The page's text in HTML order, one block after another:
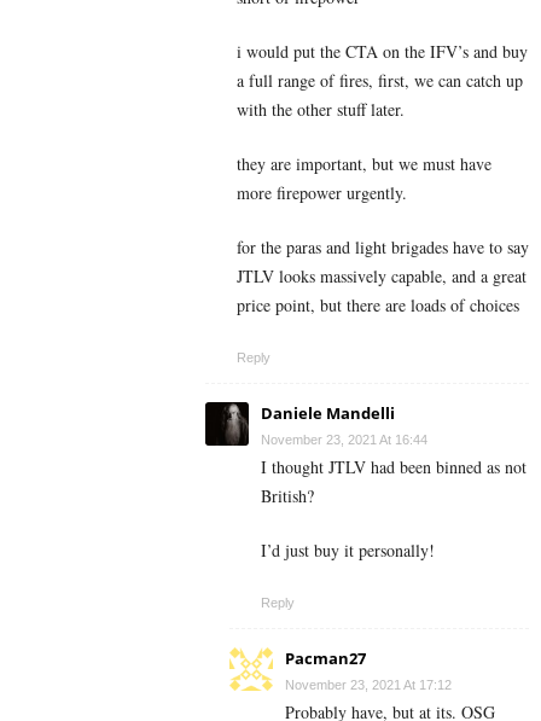
i would put the CTA on the IFV’s and buy
a full range of fires, first, we can catch up
with the other stuff later.
they are important, but we must have
more firepower urgently.
for the paras and light brigades have to say
JTLV looks massively capable, and a great
price point, but there are loads of choices
Reply
Daniele Mandelli
November 23, 2021 At 16:44
I thought JTLV had been binned as not
British?
I’d just buy it personally!
Reply
Pacman27
November 23, 2021 At 17:12
Probably have, but at its. OSG